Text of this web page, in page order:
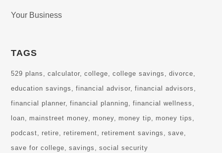
Your Business
TAGS
529 plans calculator college college savings
divorce
education savings
financial advisor
financial advisors
financial planner
financial planning
financial wellness
loan
mainstreet money money money tip
money tips
podcast
retire retirement retirement savings
save
save for college
savings social security